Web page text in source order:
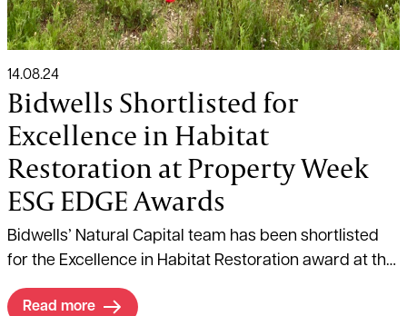
14.08.24
Bidwells Shortlisted for
Excellence in Habitat
Restoration at Property Week
ESG EDGE Awards
Bidwells’ Natural Capital team has been shortlisted
for the Excellence in Habitat Restoration award at the
Property Week ESG EDGE Awards.
Read more